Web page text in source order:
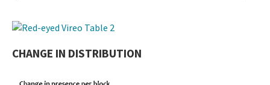
CHANGE IN DISTRIBUTION